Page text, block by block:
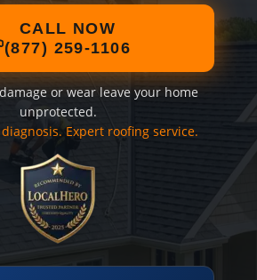
CALL NOW
(877) 259-1106
or wear leave your home
unprotected.
Expert roofing service.